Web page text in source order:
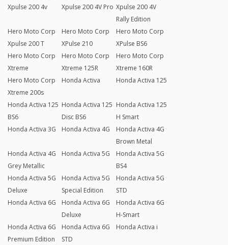
Xpulse 200 4v
Xpulse 200 4V Pro Xpulse 200 4V
Rally Edition
Hero Moto Corp
Xpulse 200 T
Hero Moto Corp
XPulse 210
Hero Moto Corp
XPulse BS6
Hero Moto Corp
Xtreme
Hero Moto Corp
Xtreme 125R
Hero Moto Corp
Xtreme 160R
Hero Moto Corp
Xtreme 200s
Honda Activa Honda Activa 125
Honda Activa 125
BS6
Honda Activa 125
Disc BS6
Honda Activa 125
H Smart
Honda Activa 3G
Honda Activa 4G
Honda Activa 4G
Brown Metal
Honda Activa 4G
Grey Metallic
Honda Activa 5G
Honda Activa 5G
BS4
Honda Activa 5G
Deluxe
Honda Activa 5G
Special Edition
Honda Activa 5G
STD
Honda Activa 6G
Honda Activa 6G
Deluxe
Honda Activa 6G
H-Smart
Honda Activa 6G
Premium Edition
Honda Activa 6G
STD
Honda Activa i